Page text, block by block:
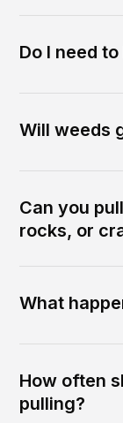
Do I need
Will weeds
Can you
rocks, or
What
How often
pulling?